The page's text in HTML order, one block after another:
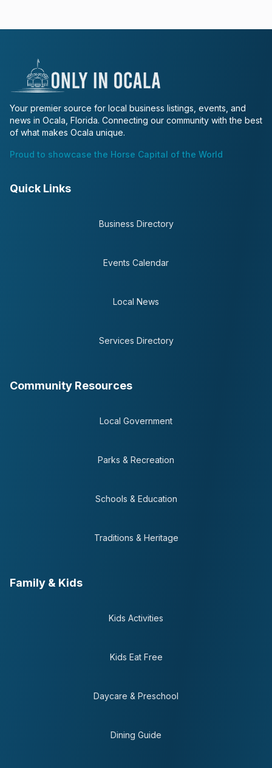
Your premier source for local business listings, events, and
news in Ocala, Florida. Connecting our community with the best
of what makes Ocala unique.
Proud to showcase the Horse Capital of the World
Quick Links
Business Directory
Events Calendar
Local News
Services Directory
Community Resources
Local Government
Parks & Recreation
Schools & Education
Traditions & Heritage
Family & Kids
Kids Activities
Kids Eat Free
Daycare & Preschool
Dining Guide